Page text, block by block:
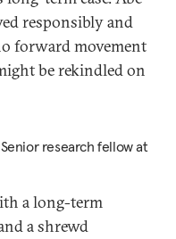
responsibly and
forward movement
be rekindled on
Senior research fellow at
a long-term
a shrewd